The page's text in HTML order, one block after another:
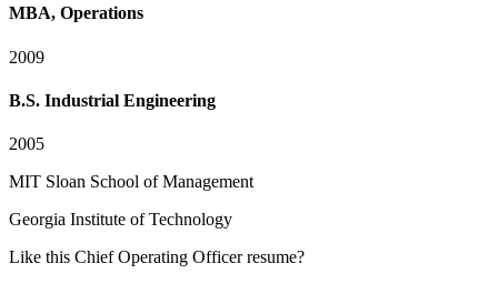
MBA, Operations
2009
B.S. Industrial Engineering
2005
MIT Sloan School of Management
Georgia Institute of Technology
Like this Chief Operating Officerresume?